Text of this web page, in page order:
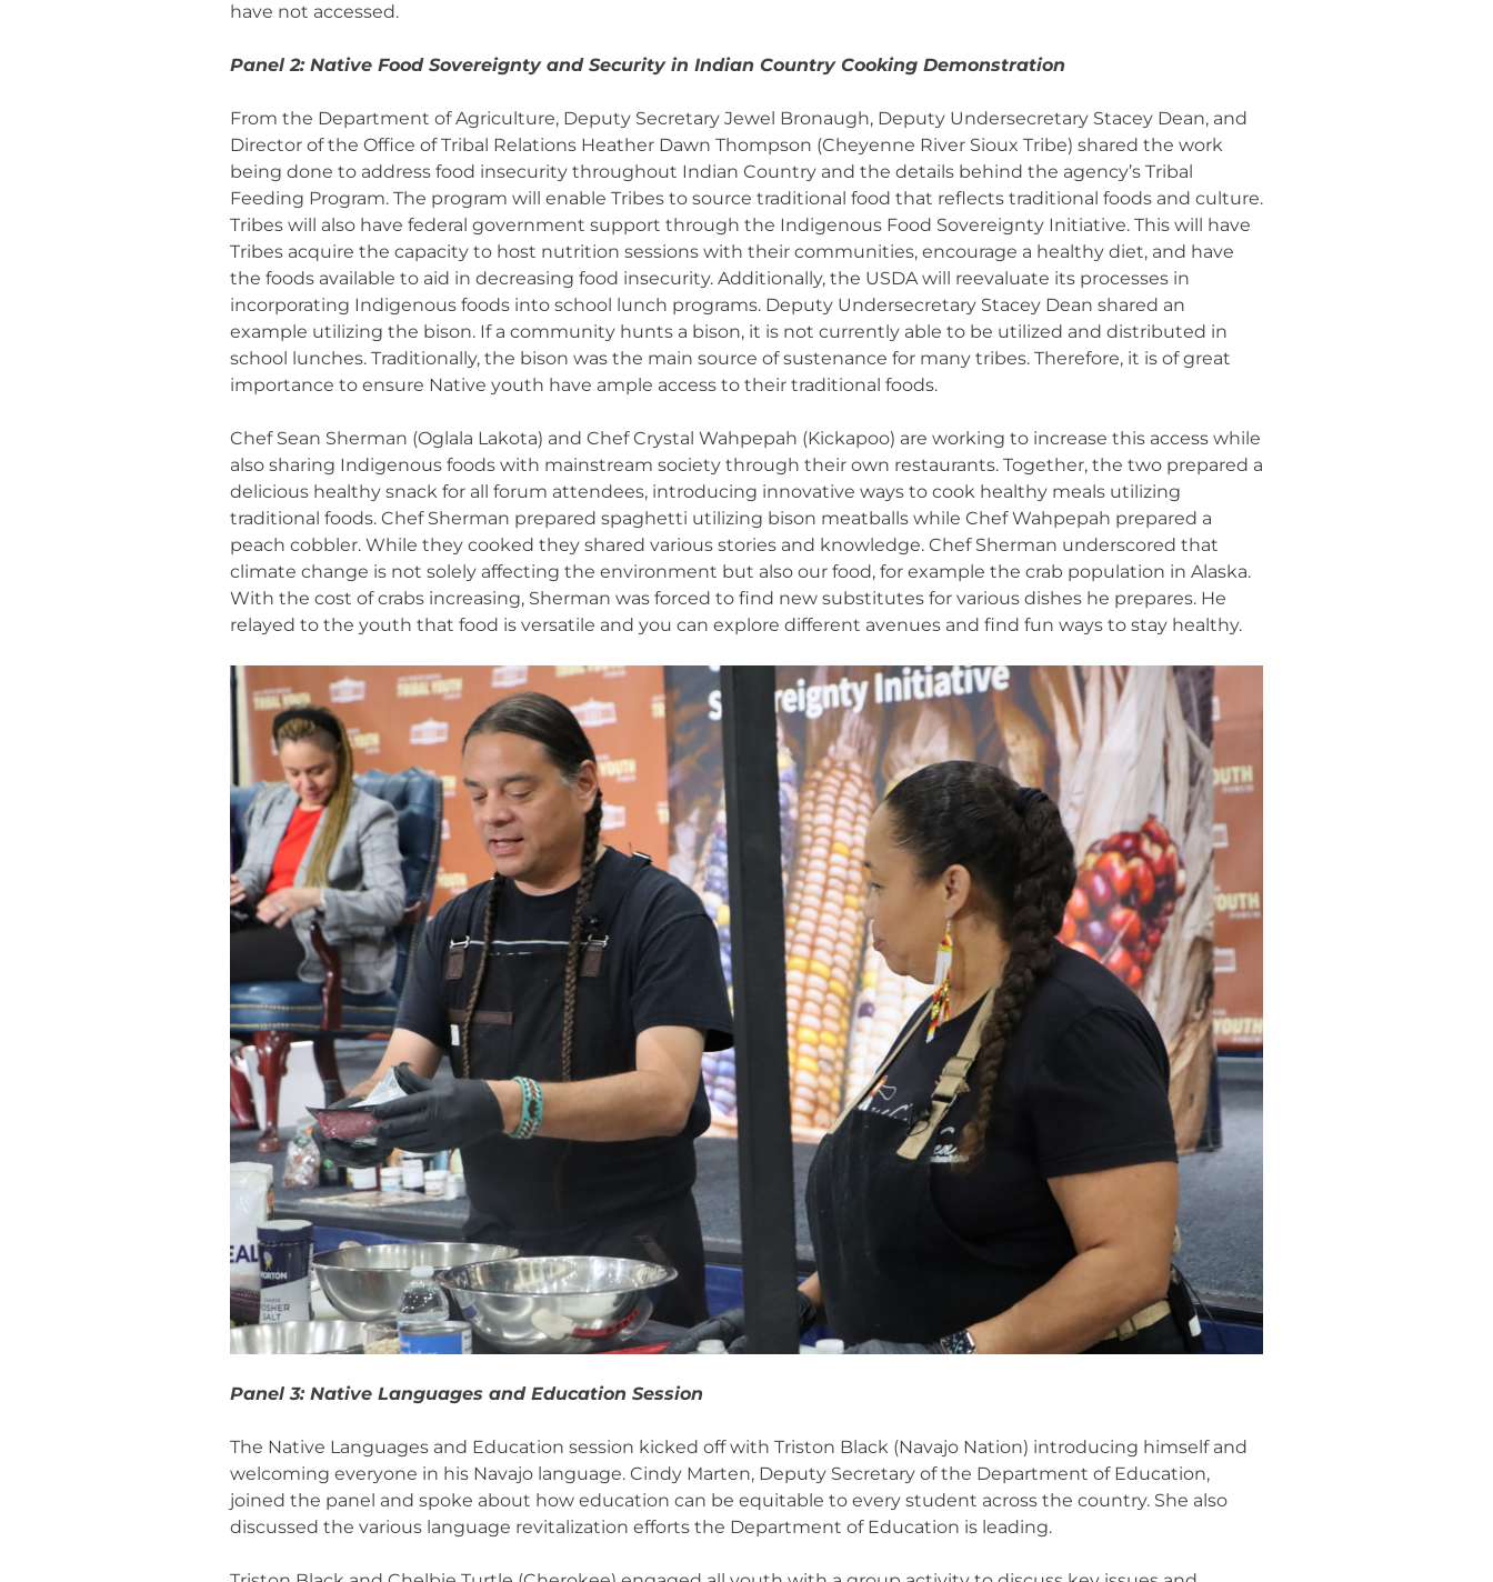
have not accessed.
Panel 2: Native Food Sovereignty and Security in Indian Country Cooking Demonstration
From the Department of Agriculture, Deputy Secretary Jewel Bronaugh, Deputy Undersecretary Stacey Dean, and
Director of the Office of Tribal Relations Heather Dawn Thompson (Cheyenne River Sioux Tribe) shared the work
being done to address food insecurity throughout Indian Country and the details behind the agency’s Tribal
Feeding Program. The program will enable Tribes to source traditional food that reflects traditional foods and culture.
Tribes will also have federal government support through the Indigenous Food Sovereignty Initiative. This will have
Tribes acquire the capacity to host nutrition sessions with their communities, encourage a healthy diet, and have
the foods available to aid in decreasing food insecurity. Additionally, the USDA will reevaluate its processes in
incorporating Indigenous foods into school lunch programs. Deputy Undersecretary Stacey Dean shared an
example utilizing the bison. If a community hunts a bison, it is not currently able to be utilized and distributed in
school lunches. Traditionally, the bison was the main source of sustenance for many tribes. Therefore, it is of great
importance to ensure Native youth have ample access to their traditional foods.
Chef Sean Sherman (Oglala Lakota) and Chef Crystal Wahpepah (Kickapoo) are working to increase this access while
also sharing Indigenous foods with mainstream society through their own restaurants. Together, the two prepared a
delicious healthy snack for all forum attendees, introducing innovative ways to cook healthy meals utilizing
traditional foods. Chef Sherman prepared spaghetti utilizing bison meatballs while Chef Wahpepah prepared a
peach cobbler. While they cooked they shared various stories and knowledge. Chef Sherman underscored that
climate change is not solely affecting the environment but also our food, for example the crab population in Alaska.
With the cost of crabs increasing, Sherman was forced to find new substitutes for various dishes he prepares. He
relayed to the youth that food is versatile and you can explore different avenues and find fun ways to stay healthy.
Panel 3: Native Languages and Education Session
The Native Languages and Education session kicked off with Triston Black (Navajo Nation) introducing himself and
welcoming everyone in his Navajo language. Cindy Marten, Deputy Secretary of the Department of Education,
joined the panel and spoke about how education can be equitable to every student across the country. She also
discussed the various language revitalization efforts the Department of Education is leading.